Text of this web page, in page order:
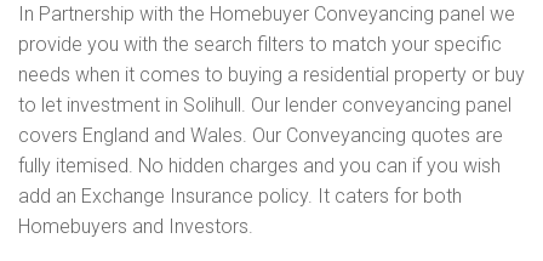
In Partnership with the Homebuyer Conveyancing panel we
provide you with the search filters to match your specific
needs when it comes to buying a residential property or buy
to let investment in Solihull. Our lender conveyancing panel
covers England and Wales. Our Conveyancing quotes are
fully itemised. No hidden charges and you can if you wish
add an Exchange Insurance policy. It caters for both
Homebuyers and Investors.